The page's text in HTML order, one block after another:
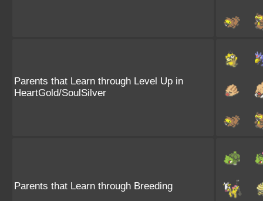
Parents that Learn through Level Up in
HeartGold/SoulSilver
Parents that Learn through Breeding